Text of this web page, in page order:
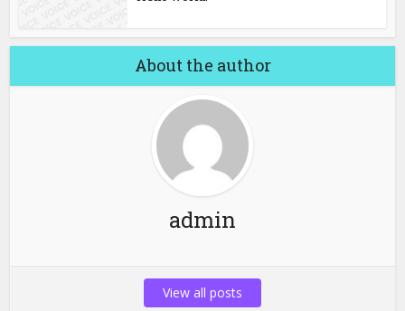
About the author
admin
View all posts